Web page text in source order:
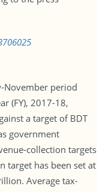
November period
(FY), 2017-18,
a target of BDT
government
collection targets
target has been set at
Average tax-